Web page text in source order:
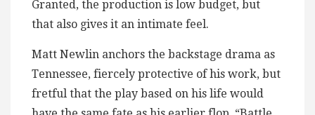
Granted, the production is low budget, but
that also gives it an intimate feel.
Matt Newlin anchors the backstage drama as
Tennessee, fiercely protective of his work, but
fretful that the play based on his life would